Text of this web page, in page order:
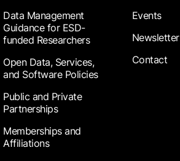
Data Management
Guidance for ESD-
funded Researchers
Open Data, Services,
and Software Policies
Public and Private
Partnerships
Memberships and
Affiliations
Events
Newsletter
Contact